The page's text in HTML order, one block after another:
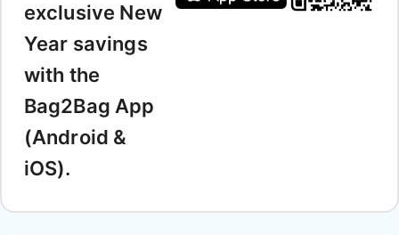
exclusive New
Year savings
with the
Bag2Bag App
(Android &
iOS).